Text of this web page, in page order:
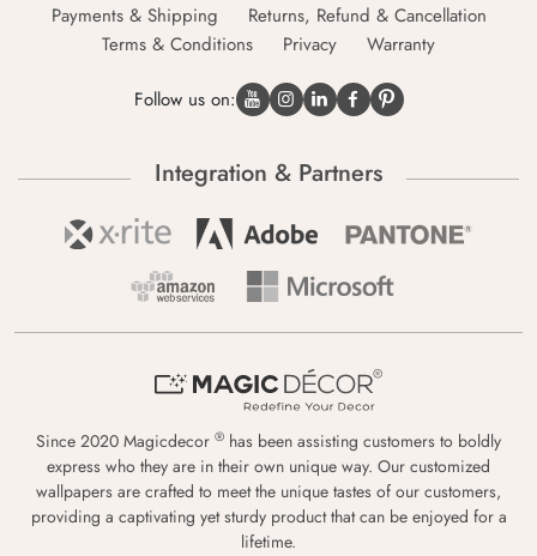
Payments & Shipping
Returns, Refund & Cancellation
Terms & Conditions
Privacy Warranty
Follow us on:
Integration & Partners
Since 2020 Magicdecor ® has been assisting customers to boldly
express who they are in their own unique way. Our customized
wallpapers are crafted to meet the unique tastes of our customers,
providing a captivating yet sturdy product that can be enjoyed for a
lifetime.